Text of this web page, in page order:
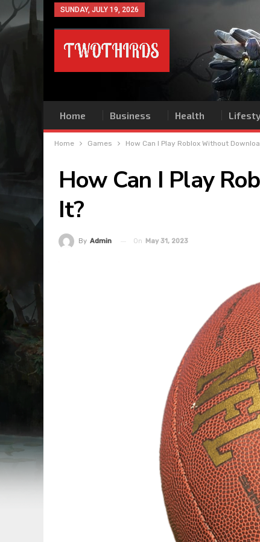
SUNDAY, JULY 19, 2026
Home Business Health
Home Games How Can I Play Roblox Without
How Can I Play
It?
By Admin On May 31, 2023